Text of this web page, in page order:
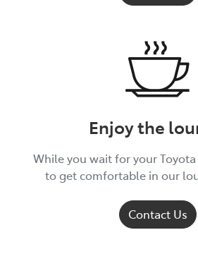
Enjoy the
While you wait for your
to get comfortable in our
Contact Us